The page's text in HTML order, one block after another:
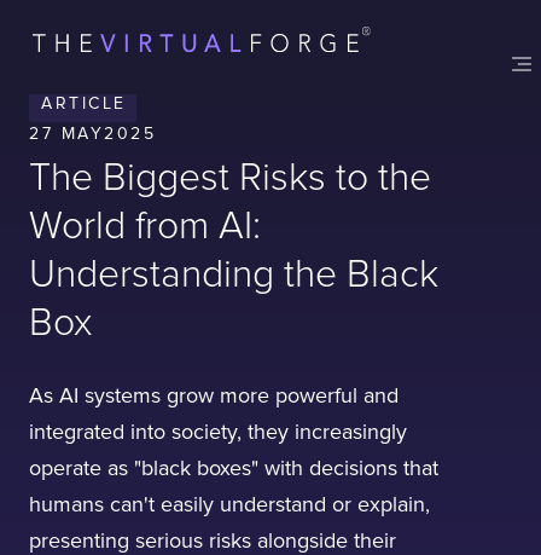
ARTICLE
27 MAY2025
The Biggest Risks to the
World from AI:
Understanding the Black
Box
As AI systems grow more powerful and
integrated into society, they increasingly
operate as "black boxes" with decisions that
humans can't easily understand or explain,
presenting serious risks alongside their
ContactLondonOffice
LISBON
HATFIELD
FULL NAME
COMPANY
TELL US ABOUT YOUR PROJECT